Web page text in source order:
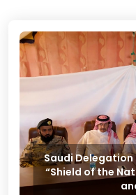
Saudi Delegation
“Shield of the